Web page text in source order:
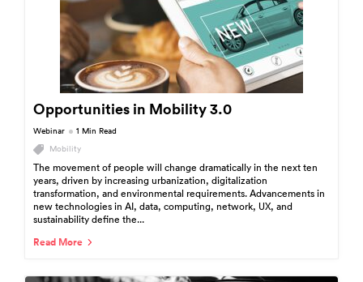
Opportunities in Mobility 3.0
Webinar 1 Min Read
Mobility
The movement of people will change dramatically in the next ten
years, driven by increasing urbanization, digitalization
transformation, and environmental requirements. Advancements in
new technologies in AI, data, computing, network, UX, and
sustainability define the...
Read More